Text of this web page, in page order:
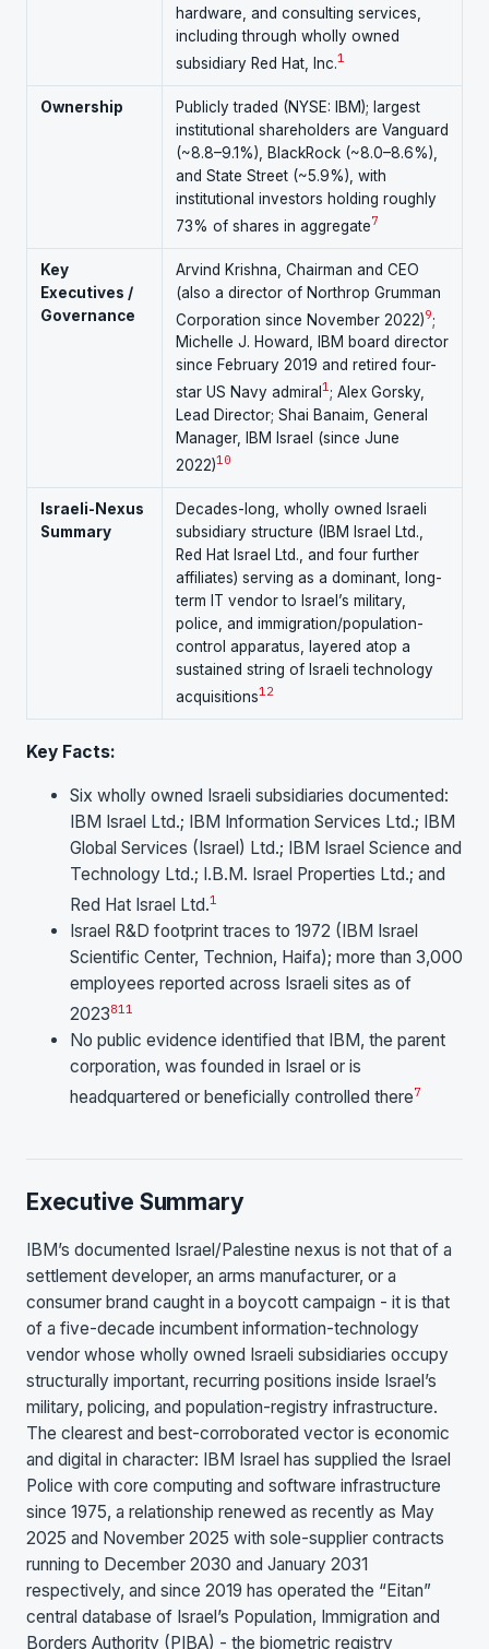
hardware, and consulting services,
including through wholly owned
subsidiary Red Hat, Inc. 1
Ownership
Publicly traded (NYSE: IBM); largest
institutional shareholders are Vanguard
(~8.8–9.1%), BlackRock (~8.0–8.6%),
and State Street (~5.9%), with
institutional investors holding roughly
73% of shares in aggregate7
Key
Executives /
Governance
Arvind Krishna, Chairman and CEO
(also a director of Northrop Grumman
Corporation since November 2022)9;
Michelle J. Howard, IBM board director
since February 2019 and retired four-
star US Navy admiral 1; Alex Gorsky,
Lead Director; Shai Banaim, General
Manager, IBM Israel (since June
2022)10
Israeli-Nexus
Summary
Decades-long, wholly owned Israeli
subsidiary structure (IBM Israel Ltd.,
Red Hat Israel Ltd., and four further
affiliates) serving as a dominant, long-
term IT vendor to Israel’s military,
police, and immigration/population-
control apparatus, layered atop a
sustained string of Israeli technology
acquisitions1 2
Key Facts:
Six wholly owned Israeli subsidiaries documented:
IBM Israel Ltd.; IBM Information Services Ltd.; IBM
Global Services (Israel) Ltd.; IBM Israel Science and
Technology Ltd.; I.B.M. Israel Properties Ltd.; and
Red Hat Israel Ltd.1
Israel R&D footprint traces to 1972 (IBM Israel
Scientific Center, Technion, Haifa); more than 3,000
employees reported across Israeli sites as of
2023811
No public evidence identified that IBM, the parent
corporation, was founded in Israel or is
headquartered or beneficially controlled there7
Executive Summary
IBM’s documented Israel/Palestine nexus is not that of a
settlement developer, an arms manufacturer, or a
consumer brand caught in a boycott campaign - it is that
of a five-decade incumbent information-technology
vendor whose wholly owned Israeli subsidiaries occupy
structurally important, recurring positions inside Israel’s
military, policing, and population-registry infrastructure.
The clearest and best-corroborated vector is economic
and digital in character: IBM Israel has supplied the Israel
Police with core computing and software infrastructure
since 1975, a relationship renewed as recently as May
2025 and November 2025 with sole-supplier contracts
running to December 2030 and January 2031
respectively, and since 2019 has operated the “Eitan”
central database of Israel’s Population, Immigration and
Borders Authority (PIBA) - the biometric registry